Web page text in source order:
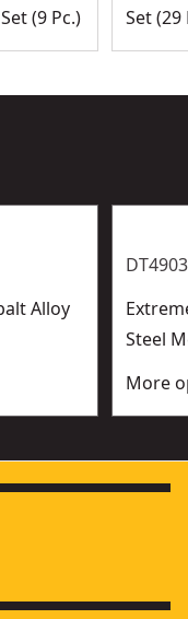
such as including
(9 Pc.)
Set (29
Alloy
Steel
More